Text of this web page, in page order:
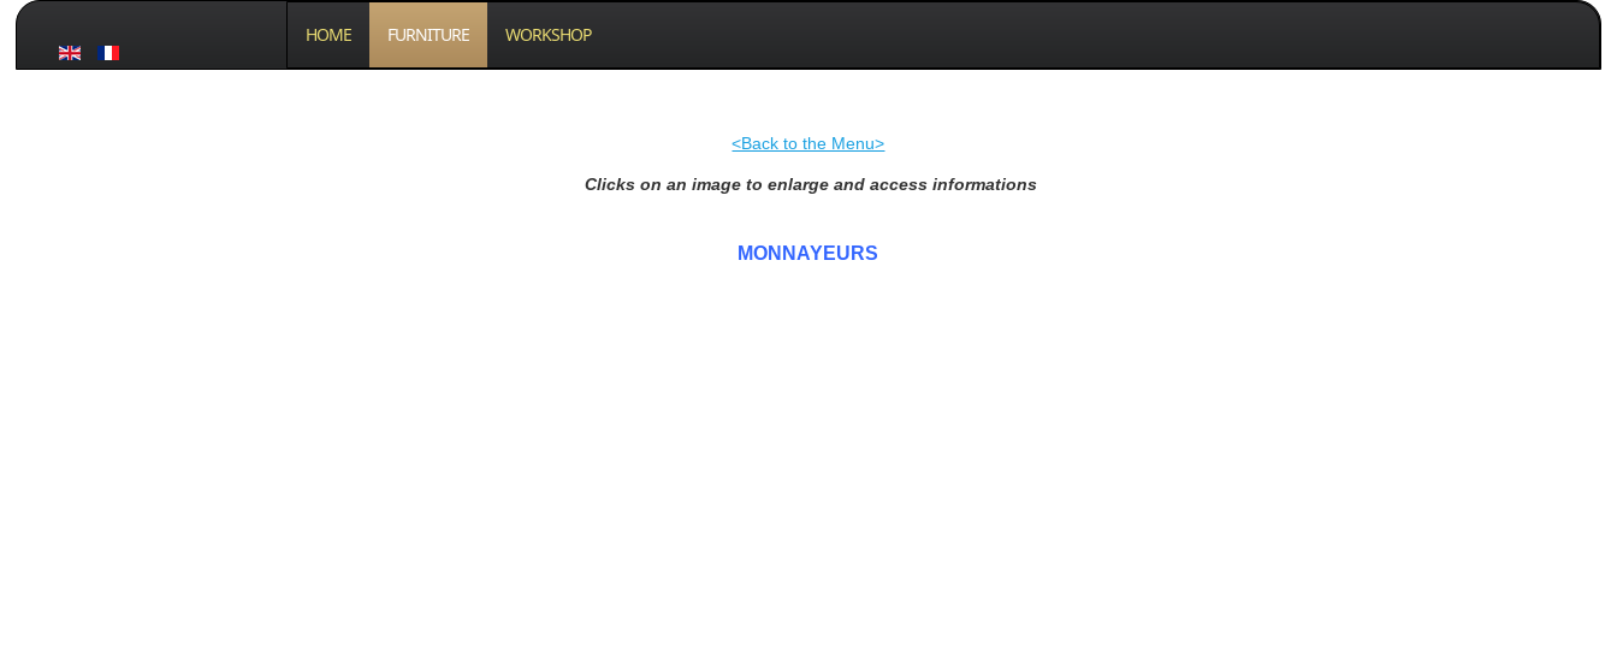
HOME FURNITURE WORKSHOP
<Back to the Menu>
Clicks on an image to enlarge and access informations
MONNAYEURS